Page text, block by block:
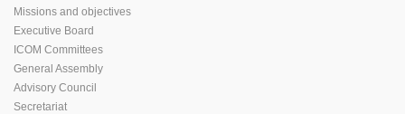
Missions and objectives
Executive Board
ICOM Committees
General Assembly
Advisory Council
Secretariat